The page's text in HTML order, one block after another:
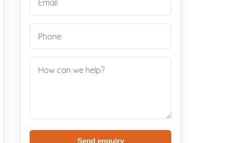
Send enquiry